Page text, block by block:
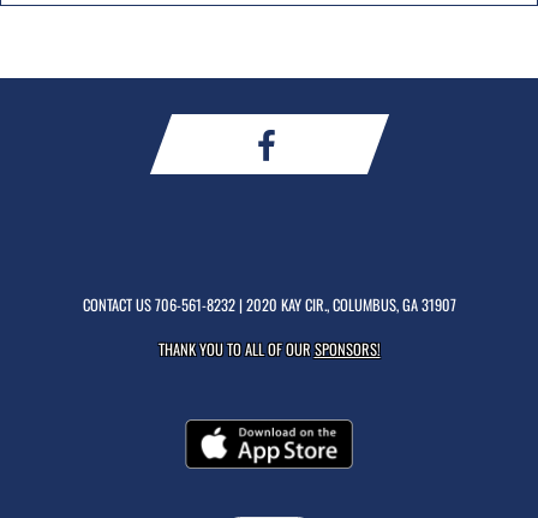
CONTACT US706-561-8232| 2020 KAY CIR., COLUMBUS, GA 31907
THANK YOU TO ALL OF OURSPONSORS!